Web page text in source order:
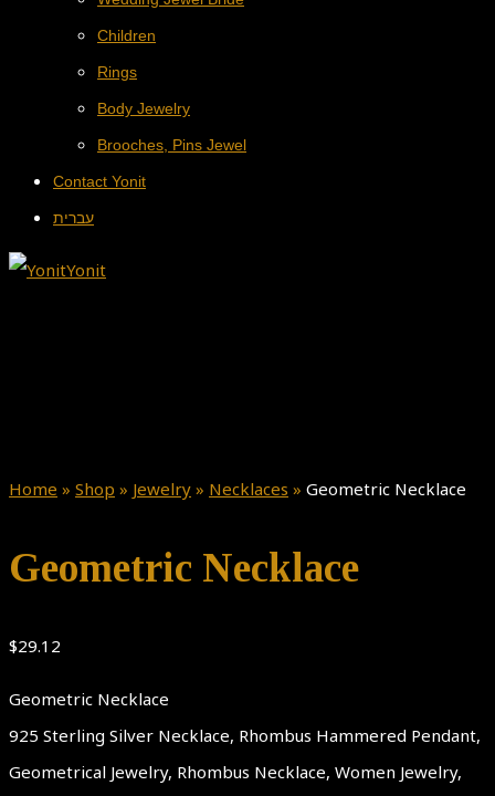
Children
Rings
Body Jewelry
Brooches, Pins Jewel
Contact Yonit
עברית
Home » Shop » Jewelry » Necklaces » Geometric Necklace
Geometric Necklace
$29.12
Geometric Necklace
925 Sterling Silver Necklace, Rhombus Hammered Pendant,
Geometrical Jewelry, Rhombus Necklace, Women Jewelry,